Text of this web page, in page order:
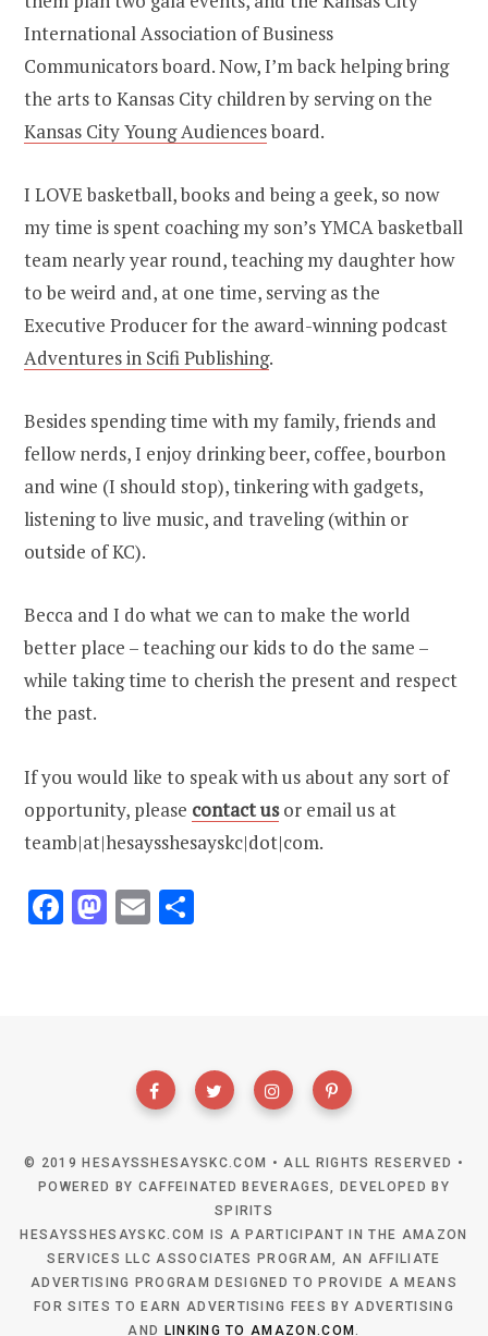
International Association of Business
Communicators board. Now, I’m back helping bring
the arts to Kansas City children by serving on the
Kansas City Young Audiencesboard.
I LOVE basketball, books and being a geek, so now
my time is spent coaching my son’s YMCA basketball
team nearly year round, teaching my daughter how
to be weird and, at one time, serving as the
Executive Producer for the award-winning podcast
Adventures in Scifi Publishing.
Besides spending time with my family, friends and
fellow nerds, I enjoy drinking beer, coffee, bourbon
and wine (I should stop), tinkering with gadgets,
listening to live music, and traveling (within or
outside of KC).
Becca and I do what we can to make the world
better place – teaching our kids to do the same –
while taking time to cherish the present and respect
the past.
If you would like to speak with us about any sort of
opportunity, please contact usor email us at
teamb|at|hesaysshesayskc|dot|com.
F M E
© 2019 HESAYSSHESAYSKC.COM • ALL RIGHTS RESERVED •
POWERED BY CAFFEINATED BEVERAGES, DEVELOPED BY
SPIRITS
HESAYSSHESAYSKC.COM IS A PARTICIPANT IN THE AMAZON
SERVICES LLC ASSOCIATES PROGRAM, AN AFFILIATE
ADVERTISING PROGRAM DESIGNED TO PROVIDE A MEANS
FOR SITES TO EARN ADVERTISING FEES BY ADVERTISING
AND LINKING TO AMAZON.COM